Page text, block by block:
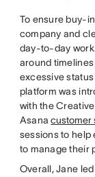
To ensure buy-
company and
day-to-day
around
excessive
platform was
with the
Asanacustomer
sessions to help
to manage their
Overall, Jane